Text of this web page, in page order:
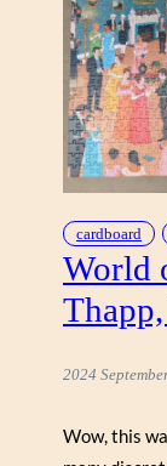
cardboard
World
2024
Wow, this